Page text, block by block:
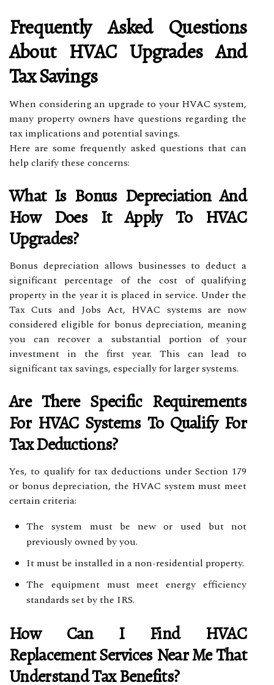
Frequently Asked Questions
About HVAC Upgrades And
Tax Savings
When considering an upgrade to your HVAC system,
many property owners have questions regarding the
tax implications and potential savings.
Here are some frequently asked questions that can
help clarify these concerns:
What Is Bonus Depreciation And
How Does It Apply To HVAC
Upgrades?
Bonus depreciation allows businesses to deduct a
significant percentage of the cost of qualifying
property in the year it is placed in service. Under the
Tax Cuts and Jobs Act, HVAC systems are now
considered eligible for bonus depreciation, meaning
you can recover a substantial portion of your
investment in the first year. This can lead to
significant tax savings, especially for larger systems.
Are There Specific Requirements
For HVAC Systems To Qualify For
Tax Deductions?
Yes, to qualify for tax deductions under Section 179
or bonus depreciation, the HVAC system must meet
certain criteria:
The system must be new or used but not
previously owned by you.
It must be installed in a non-residential property.
The equipment must meet energy efficiency
standards set by the IRS.
How Can I Find HVAC
Replacement Services Near MeThat
Understand Tax Benefits?